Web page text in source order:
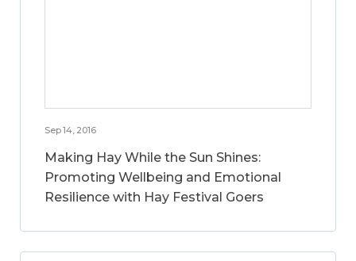
Sep 14, 2016
Making Hay While the Sun Shines:
Promoting Wellbeing and Emotional
Resilience with Hay Festival Goers